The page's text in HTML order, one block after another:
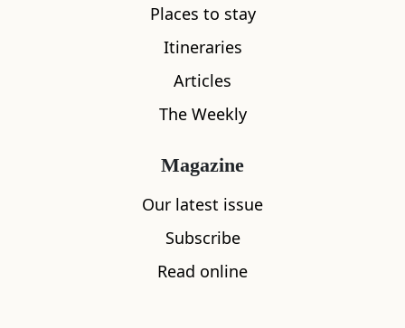
Accommodation Cafe
Places to stay
Itineraries
Articles
The Weekly
Magazine
Our latest issue
Subscribe
Read online